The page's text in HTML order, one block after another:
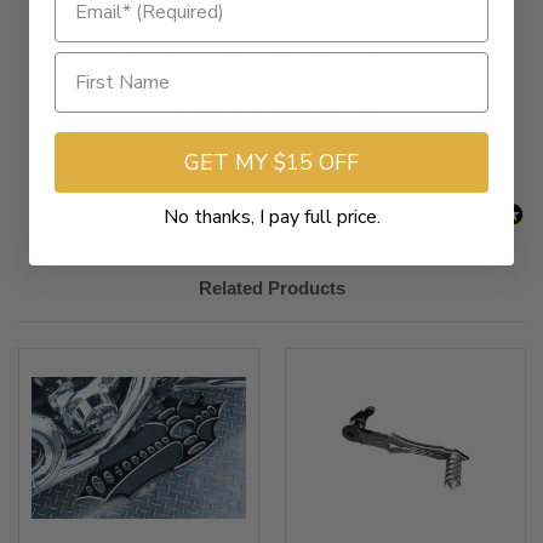
Be the first to write a review
New content loaded
Related Products
GET MY $15 OFF
No thanks, I pay full price.